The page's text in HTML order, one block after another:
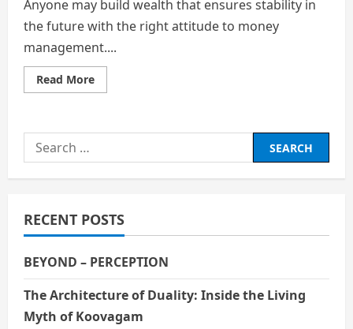
Anyone may build wealth that ensures stability in
the future with the right attitude to money
management....
Read MoreRead
more
Tips
Search
for:
RECENT POSTS
BEYOND – PERCEPTION
The Architecture of Duality: Inside the Living
Myth of Koovagam